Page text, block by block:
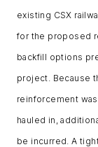
existing CSX
for the proposed
backfill options
project. Because
reinforcement
hauled in,
be incurred. A